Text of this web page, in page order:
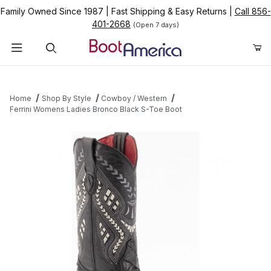
Family Owned Since 1987 Fast Shipping & Easy Returns
Call 856-
401-2668 (Open 7 days)
Home Shop By Style
Cowboy / Western
Ferrini Womens Ladies Bronco Black S-Toe Boot